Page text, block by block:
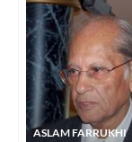
ASLAM FARRUKHI